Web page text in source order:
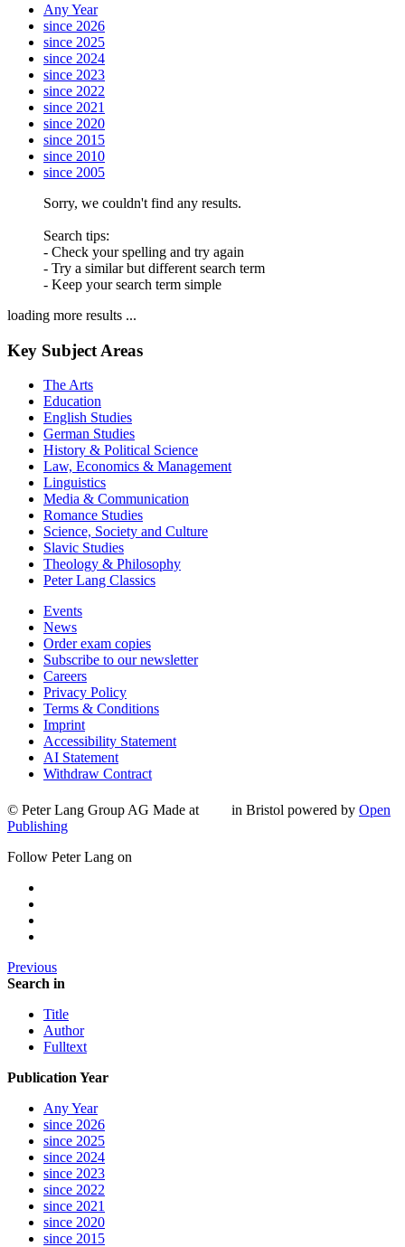
Any Year
since 2026
since 2025
since 2024
since 2023
since 2022
since 2021
since 2020
since 2015
since 2010
since 2005
Sorry, we couldn't find any results.
Search tips:
- Check your spelling and try again
- Try a similar but different search term
- Keep your search term simple
loading more results ...
Key Subject Areas
The Arts
Education
English Studies
German Studies
History & Political Science
Law, Economics & Management
Linguistics
Media & Communication
Romance Studies
Science, Society and Culture
Slavic Studies
Theology & Philosophy
Peter Lang Classics
Events
News
Order exam copies
Subscribe to our newsletter
Careers
Privacy Policy
Terms & Conditions
Imprint
Accessibility Statement
AI Statement
Withdraw Contract
© Peter Lang Group AG Made at in Bristol powered by Open
Publishing
Follow Peter Lang on
Previous
Search in
Title
Author
Fulltext
Publication Year
Any Year
since 2026
since 2025
since 2024
since 2023
since 2022
since 2021
since 2020
since 2015